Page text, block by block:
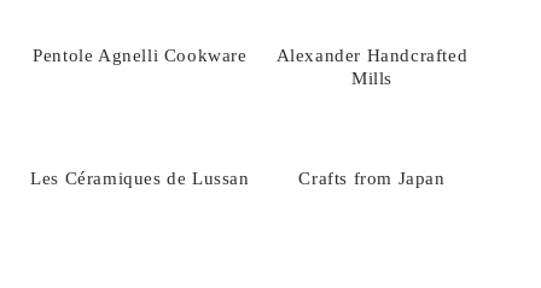
Pentole Agnelli Cookware
Alexander Handcrafted
Mills
Les Céramiques de Lussan Crafts from Japan